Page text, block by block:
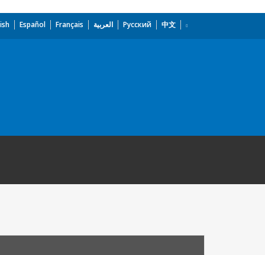
Español Français العربية Русский 中文